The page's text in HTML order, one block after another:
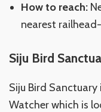
How to reach:
nearest
Siju Bird
Siju Bird
Watcher which is